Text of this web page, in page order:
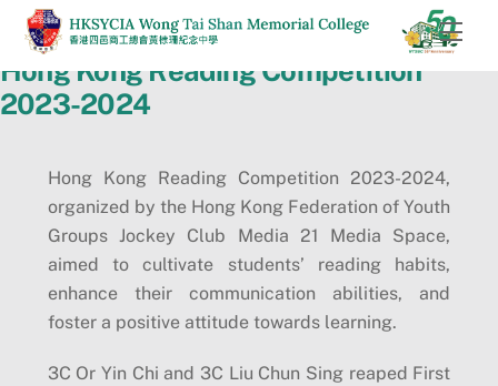
Skip
content
Hong Kong Reading Competition
2023-2024
Hong Kong Reading Competition 2023-2024,
organized by the Hong Kong Federation of Youth
Groups Jockey Club Media 21 Media Space,
aimed to cultivate students’ reading habits,
enhance their communication abilities, and
foster a positive attitude towards learning.
3C Or Yin Chi and 3C Liu Chun Sing reaped First